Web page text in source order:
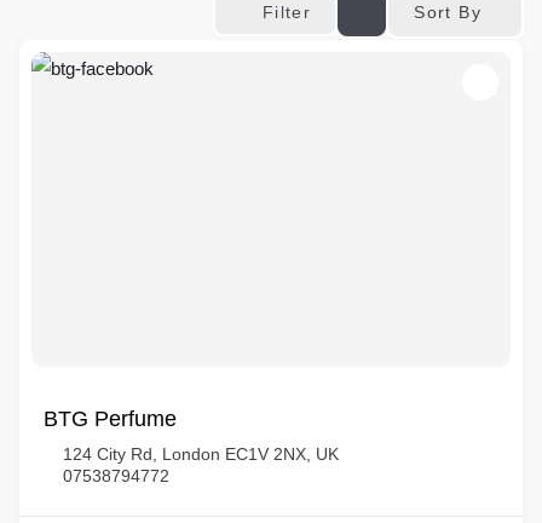
Filter Sort By
BTG Perfume
124 City Rd, London EC1V 2NX, UK
07538794772